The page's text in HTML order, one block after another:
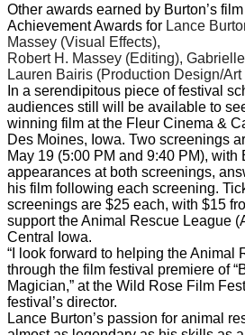
Other awards earned by Burton’s
Achievement Awards for Lance
Massey (Visual Effects),
Robert H. Massey (Editing),
Lauren Bairis (Production Design/Art
In a serendipitous piece of festival
audiences still will be available to
winning film at the Fleur Cinema &
Des Moines, Iowa. Two screenings
May 19 (5:00 PM and 9:40 PM), with
appearances at both screenings,
his film following each screening.
screenings are $25 each, with $15
support the Animal Rescue League
Central Iowa.
“I look forward to helping the Animal
through the film festival premiere of
Magician,” at the Wild Rose Film
festival’s director.
Lance Burton’s passion for animal